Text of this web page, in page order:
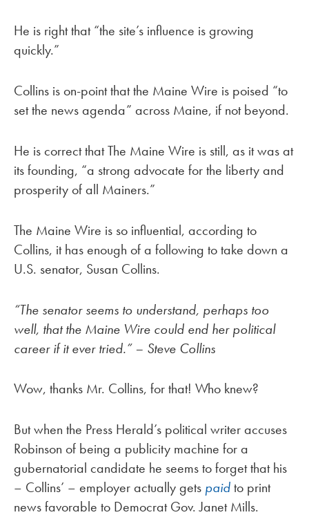
He is right that “the site’s influence is growing
quickly.”
Collins is on-point that the Maine Wire is poised “to
set the news agenda” across Maine, if not beyond.
He is correct that The Maine Wire is still, as it was at
its founding, “a strong advocate for the liberty and
prosperity of all Mainers.”
The Maine Wire is so influential, according to
Collins, it has enough of a following to take down a
U.S. senator, Susan Collins.
“The senator seems to understand, perhaps too
well, that the Maine Wire could end her political
career if it ever tried.” – Steve Collins
Wow, thanks Mr. Collins, for that! Who knew?
But when the Press Herald’s political writer accuses
Robinson of being a publicity machine for a
gubernatorial candidate he seems to forget that his
– Collins’ – employer actually gets paidto print
news favorable to Democrat Gov. Janet Mills.